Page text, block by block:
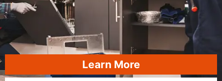
Learn More